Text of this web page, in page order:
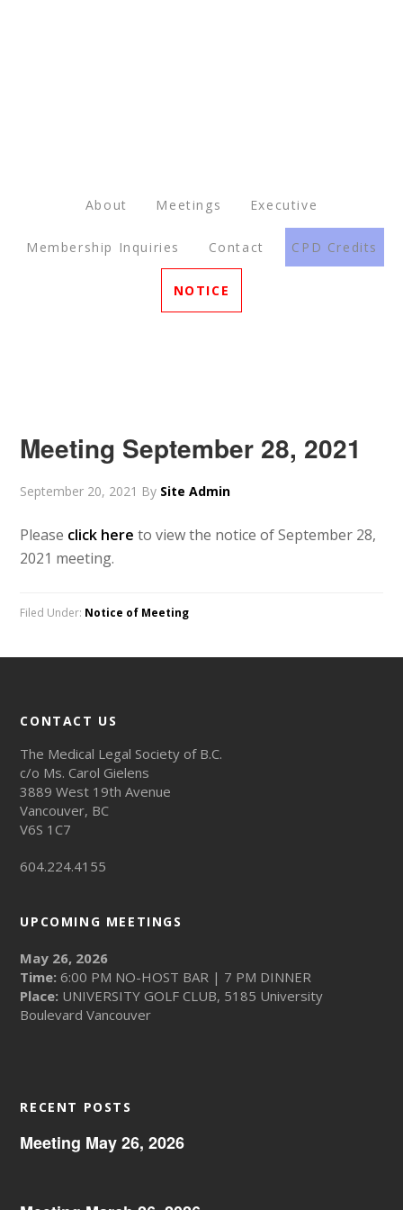
About Meetings Executive
Membership Inquiries Contact CPD Credits
NOTICE
Meeting September 28, 2021
September 20, 2021 By Site Admin
Please click here to view the notice of September 28,
2021 meeting.
Filed Under: Notice of Meeting
CONTACT US
The Medical Legal Society of B.C.
c/o Ms. Carol Gielens
3889 West 19th Avenue
Vancouver, BC
V6S 1C7
604.224.4155
UPCOMING MEETINGS
May 26, 2026
Time: 6:00 PM NO-HOST BAR | 7 PM DINNER
Place: UNIVERSITY GOLF CLUB, 5185 University
Boulevard Vancouver
RECENT POSTS
Meeting May 26, 2026